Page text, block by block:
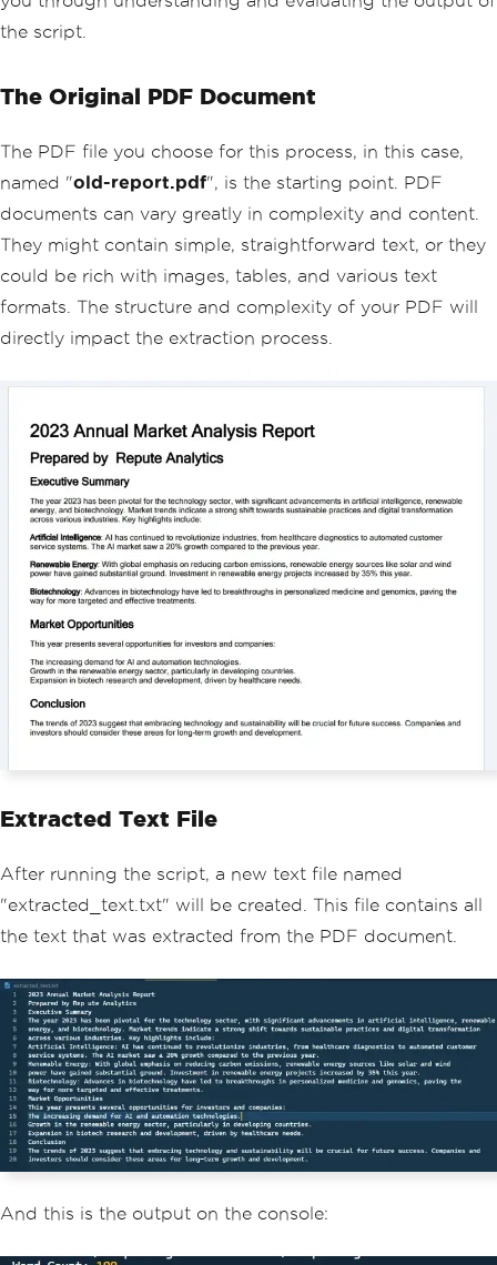
the script.
The Original PDF Document
The PDF file you choose for this process, in this case,
named "old-report.pdf", is the starting point. PDF
documents can vary greatly in complexity and content.
They might contain simple, straightforward text, or they
could be rich with images, tables, and various text
formats. The structure and complexity of your PDF will
directly impact the extraction process.
Extracted Text File
After running the script, a new text file named
"extracted_text.txt" will be created. This file contains all
the text that was extracted from the PDF document.
And this is the output on the console: